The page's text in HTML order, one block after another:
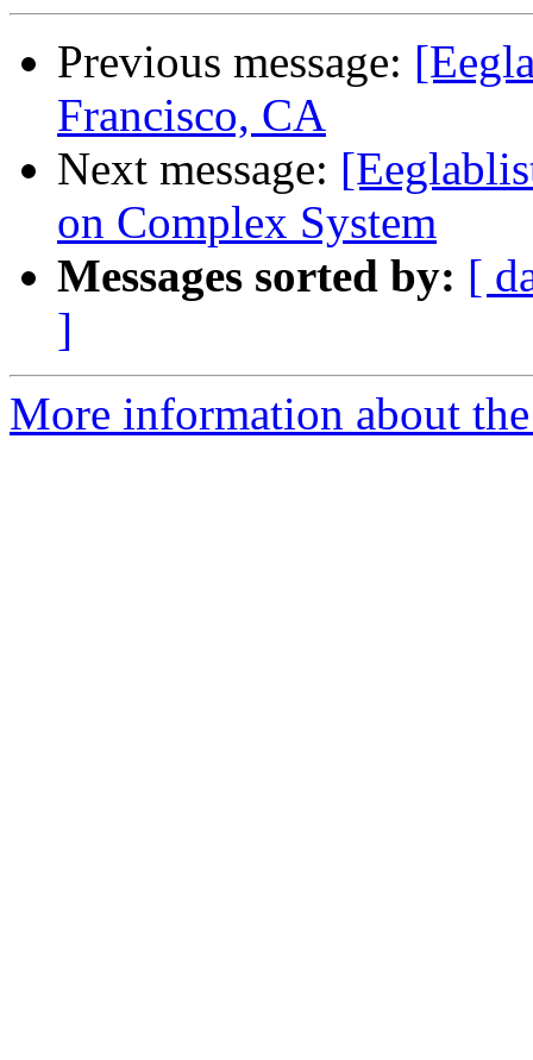
Previous message:
Francisco, CA
Next message:
on Complex System
Messages sorted by: [
]
More information about